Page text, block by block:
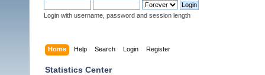
Login with username, password and session length
Home Help Search Login Register
Statistics Center